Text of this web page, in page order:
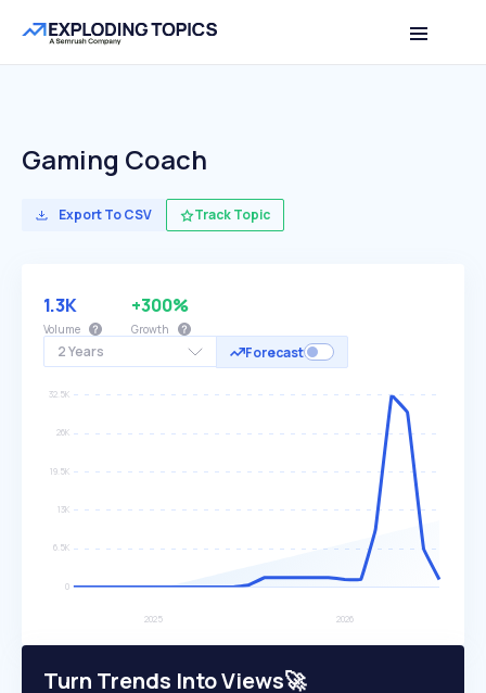
Gaming Coach
Export To CSV Track Topic
2 Years Forecast
1.3K
Volume
+300%
Growth
Turn Trends Into Views🚀